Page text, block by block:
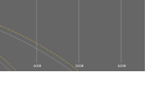
400 ft 500 ft 600 ft